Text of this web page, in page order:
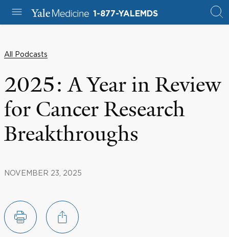
1-877-YALEMDS
All Podcasts
2025: A Year in Review
for Cancer Research
Breakthroughs
NOVEMBER 23, 2025